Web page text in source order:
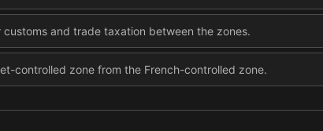
and trade taxation between the zones.
controlled zone from the French-controlled zone.